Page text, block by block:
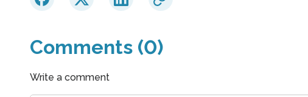
Comments (0)
Write a comment